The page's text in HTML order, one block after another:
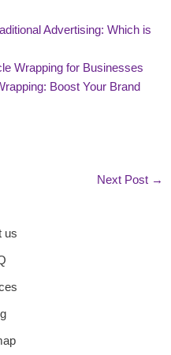
Advertising: Which is
Wrapping for Businesses
Boost Your Brand
Next Post →
us